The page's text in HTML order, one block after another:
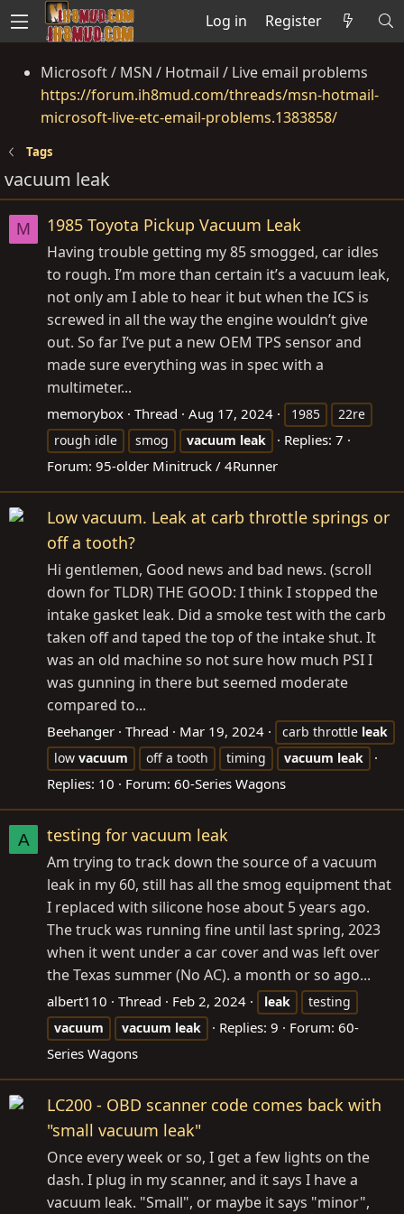
Log in Register
Microsoft / MSN / Hotmail / Live email problems
https://forum.ih8mud.com/threads/msn-hotmail-
microsoft-live-etc-email-problems.1383858/
Tags
vacuum leak
M 1985 Toyota Pickup Vacuum Leak
Having trouble getting my 85 smogged, car idles
to rough. I’m more than certain it’s a vacuum leak,
not only am I able to hear it but when the ICS is
screwed in all the way the engine wouldn’t give
out. So far I’ve put a new OEM TPS sensor and
made sure everything was in spec with a
multimeter...
memorybox Thread Aug 17, 2024 1985
22re
rough idle
smog vacuum leak
Replies: 7
Forum: 95-older Minitruck / 4Runner
Low vacuum. Leak at carb throttle springs or
off a tooth?
Hi gentlemen, Good news and bad news. (scroll
down for TLDR) THE GOOD: I think I stopped the
intake gasket leak. Did a smoke test with the carb
taken off and taped the top of the intake shut. It
was an old machine so not sure how much PSI I
was gunning in there but seemed moderate
compared to...
Beehanger Thread Mar 19, 2024 carb throttle leak
low vacuum off a tooth timing vacuum leak
Replies: 10 Forum: 60-Series Wagons
A testing for vacuum leak
Am trying to track down the source of a vacuum
leak in my 60, still has all the smog equipment that
I replaced with silicone hose about 5 years ago.
The truck was running fine until last spring, 2023
when it went under a car cover and was left over
the Texas summer (No AC). a month or so ago...
albert110 Thread Feb 2, 2024 leak
testing
vacuum
vacuum leak Replies: 9 Forum: 60-
Series Wagons
LC200 - OBD scanner code comes back with
"small vacuum leak"
Once every week or so, I get a few lights on the
dash. I plug in my scanner, and it says I have a
vacuum leak. "Small", or maybe it says "minor",